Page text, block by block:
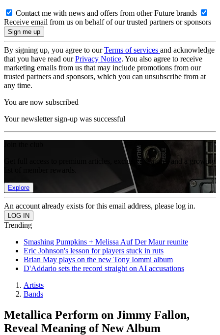
Contact me with news and offers from other Future brands
Receive email from us on behalf of our trusted partners or sponsors
By signing up, you agree to ourTerms of services and acknowledge
that you have read ourPrivacy Notice. You also agree to receive
marketing emails from us that may include promotions from our
trusted partners and sponsors, which you can unsubscribe from at
any time.
You are now subscribed
Your newsletter sign-up was successful
Get full access to premium articles, exclusive features and a growing
Explore
An account already exists for this email address, please log in.
Trending
Smashing Pumpkins + Melissa Auf Der Maur reunite
Eric Johnson's lesson for players stuck in ruts
Brian May plays on the new Tony Iommi album
D'Addario sets the record straight on AI accusations
Artists
Bands
Metallica Perform on Jimmy Fallon,
Reveal Meaning of New Album